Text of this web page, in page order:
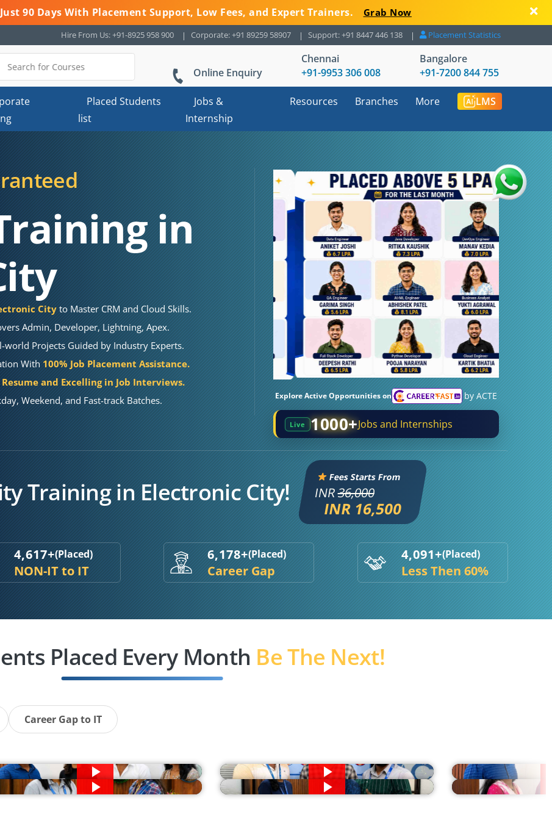
Just 90 Days With Placement Support, Low Fees, and Expert Trainers. Grab Now
Hire From Us: +91-8925 958 900 Corporate: +91 89259 58907 Support: +91 8447 446 138 Placement Statistics
Online Enquiry
Chennai
+91-9953 306 008
Bangalore
+91-7200 844 755
Placed Students
list
Jobs &
Internship
Resources Branches More LMS
in
Cityto Master CRM and Cloud Skills.
Admin, Developer, Lightning, Apex.
world Projects Guided by Industry Experts.
With100% Job Placement Assistance.
and Excelling in Job Interviews.
Weekend, and Fast-track Batches.
Explore Active Opportunities on by ACTE
Live 1000+Jobs and Internships
Training in Electronic City!
Fees Starts From
INR36,000
INR 16,500
4,617+(Placed)
NON-IT to IT
6,178+(Placed)
Career Gap
4,091+(Placed)
Less Then 60%
Placed Every Month Be The Next!
Career Gap to IT